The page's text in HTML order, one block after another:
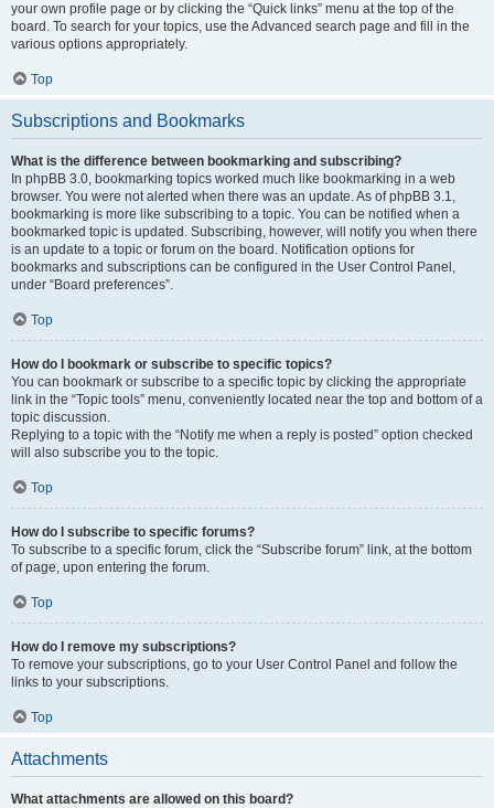
your own profile page or by clicking the “Quick links” menu at the top of the
board. To search for your topics, use the Advanced search page and fill in the
various options appropriately.
Top
Subscriptions and Bookmarks
What is the difference between bookmarking and subscribing?
In phpBB 3.0, bookmarking topics worked much like bookmarking in a web
browser. You were not alerted when there was an update. As of phpBB 3.1,
bookmarking is more like subscribing to a topic. You can be notified when a
bookmarked topic is updated. Subscribing, however, will notify you when there
is an update to a topic or forum on the board. Notification options for
bookmarks and subscriptions can be configured in the User Control Panel,
under “Board preferences”.
Top
How do I bookmark or subscribe to specific topics?
You can bookmark or subscribe to a specific topic by clicking the appropriate
link in the “Topic tools” menu, conveniently located near the top and bottom of a
topic discussion.
Replying to a topic with the “Notify me when a reply is posted” option checked
will also subscribe you to the topic.
Top
How do I subscribe to specific forums?
To subscribe to a specific forum, click the “Subscribe forum” link, at the bottom
of page, upon entering the forum.
Top
How do I remove my subscriptions?
To remove your subscriptions, go to your User Control Panel and follow the
links to your subscriptions.
Top
Attachments
What attachments are allowed on this board?